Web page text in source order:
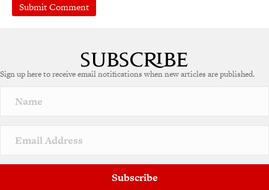
r
a
v
e
Sign up here to receive email notifications when new articles are published.
Subscribe